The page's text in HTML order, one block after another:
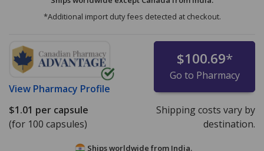
*Additional import duty fees detected at checkout.
View Pharmacy Profile
$100.69*
Go to Pharmacy
$1.01 per capsule
(for 100 capsules)
Shipping costs vary by
destination.
Ships worldwide from India.